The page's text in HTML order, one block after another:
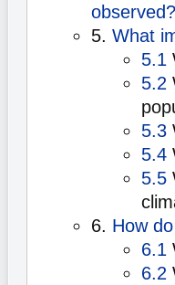
observed?
5. What
5.1
5.2
5.3
5.4
5.5
6. How
6.1
6.2